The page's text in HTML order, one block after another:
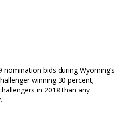
bids during Wyoming’s
winning 30 percent;
in 2018 than any